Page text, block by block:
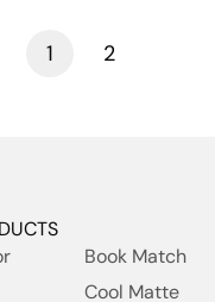
1 2
Book Match
Cool Matte